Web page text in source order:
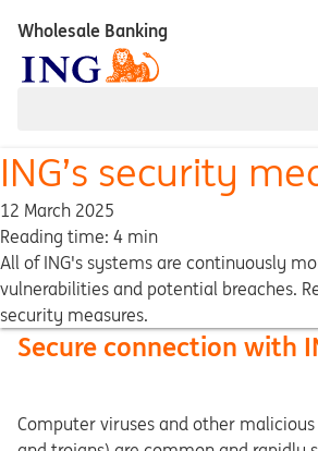
Wholesale Banking
ING’s security
12 March 2025
Reading time: 4 min
All of ING's systems are continuously
vulnerabilities and potential breaches.
security measures.
Secure connection with
Computer viruses and other